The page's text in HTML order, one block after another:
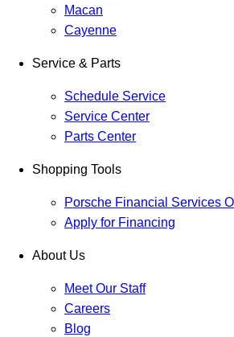
Macan
Cayenne
Service & Parts
Schedule Service
Service Center
Parts Center
Shopping Tools
Porsche Financial Services
Apply for Financing
About Us
Meet Our Staff
Careers
Blog